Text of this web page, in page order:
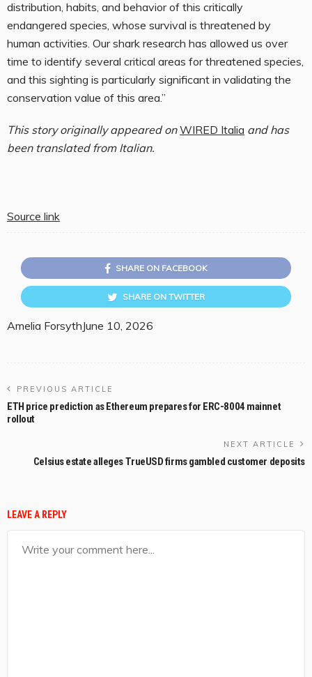
distribution, habits, and behavior of this critically
endangered species, whose survival is threatened by
human activities. Our shark research has allowed us over
time to identify several critical areas for threatened species,
and this sighting is particularly significant in validating the
conservation value of this area.”
This story originally appeared on WIRED Italia and has
been translated from Italian.
Source link
SHARE ON FACEBOOK
SHARE ON TWITTER
Amelia ForsythJune 10, 2026
PREVIOUS ARTICLE
ETH price prediction as Ethereum prepares for ERC-8004 mainnet
rollout
NEXT ARTICLE
Celsius estate alleges TrueUSD firms gambled customer deposits
LEAVE A REPLY